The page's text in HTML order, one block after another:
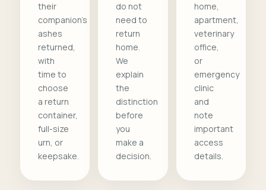
their
companion's
ashes
returned,
with
time to
choose
a return
container,
full-size
urn, or
keepsake.
do not
need to
return
home.
We
explain
the
distinction
before
you
make a
decision.
home,
apartment,
veterinary
office,
or
emergency
clinic
and
note
important
access
details.